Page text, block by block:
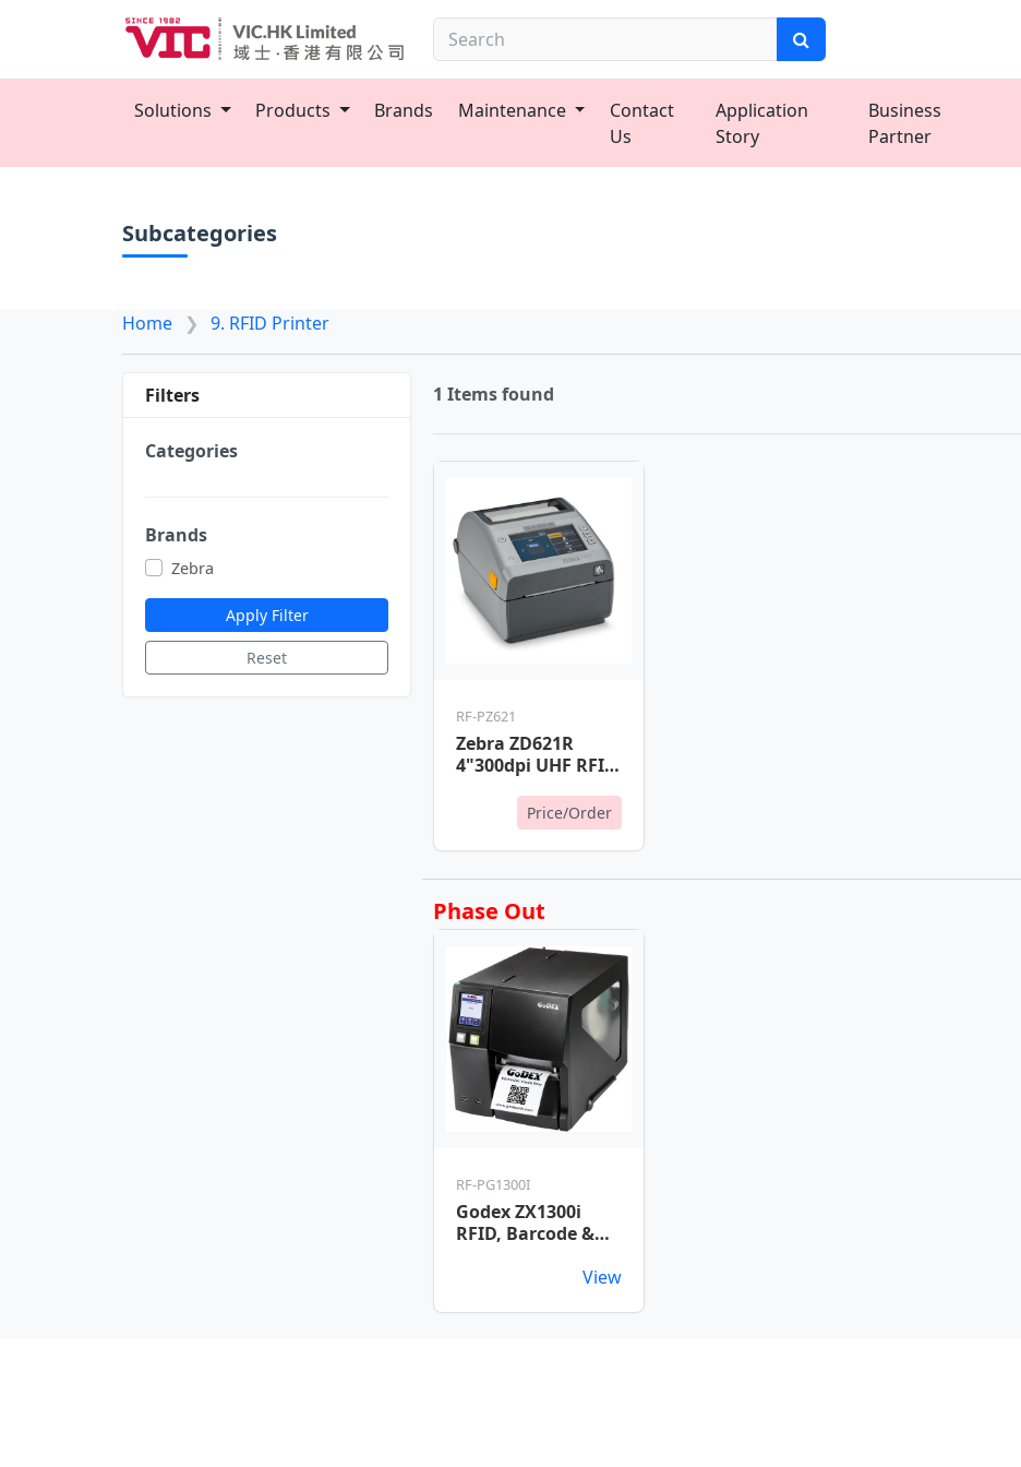
Solutions Products Brands Maintenance
Contact
Us
Application
Story
Business
Partner
Subcategories
Home 9. RFID Printer
Filters
Categories
Brands
Zebra
Apply Filter
Reset
1 Items found
RF-PZ621
Zebra ZD621R
4"300dpi UHF RFID
USB,Lan,RS232
Price/Order
Phase Out
RF-PG1300I
Godex ZX1300i
RFID, Barcode &
View